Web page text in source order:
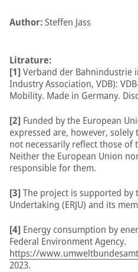
Author:Steffen Jass
Litrature:
[1] Verband der Bahnindustrie
Industry Association, VDB):
Mobility. Made in Germany.
[2] Funded by the European
expressed are, however,
not necessarily reflect those of
Neither the European Union
responsible for them.
[3] The project is supported by
Undertaking (ERJU) and its
[4] Energy consumption by
Federal Environment Agency.
https://
2023.